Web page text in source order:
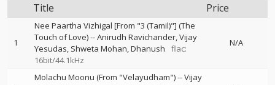
Title Price
1
Nee Paartha Vizhigal [From "3 (Tamil)"] (The
Touch of Love)--Anirudh Ravichander Vijay
Yesudas Shweta Mohan Dhanush
flac:
16bit/44.1kHz
N/A
Molachu Moonu (From "Velayudham")--Vijay